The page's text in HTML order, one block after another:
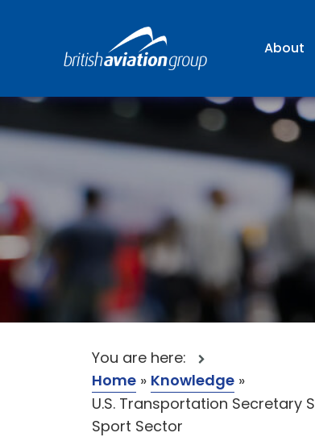
About
You are here:
Home » Knowledge »
U.S. Transportation Secretary
Sport Sector